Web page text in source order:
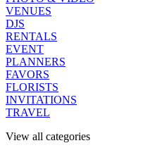
VENUES
DJS
RENTALS
EVENT
PLANNERS
FAVORS
FLORISTS
INVITATIONS
TRAVEL
View all categories